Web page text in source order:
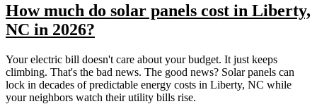
How much do solar panels cost in Liberty,
NC in 2026?
Your electric bill doesn't care about your budget. It just keeps
climbing. That's the bad news. The good news? Solar panels can
lock in decades of predictable energy costs in Liberty, NC while
your neighbors watch their utility bills rise.